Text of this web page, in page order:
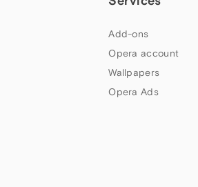
Add-ons
Opera account
Wallpapers
Opera Ads